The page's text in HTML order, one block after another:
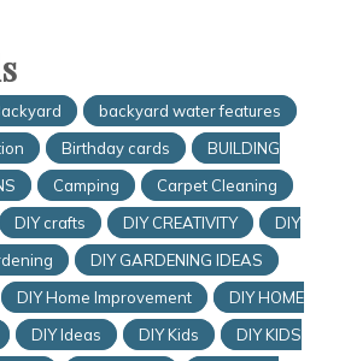
backyard water features
Birthday cards
BUILDING
Camping
Carpet Cleaning
DIY crafts DIY CREATIVITY
DIY
DIY GARDENING IDEAS
DIY Home Improvement
DIY HOME
DIY Ideas DIY Kids
DIY KIDS